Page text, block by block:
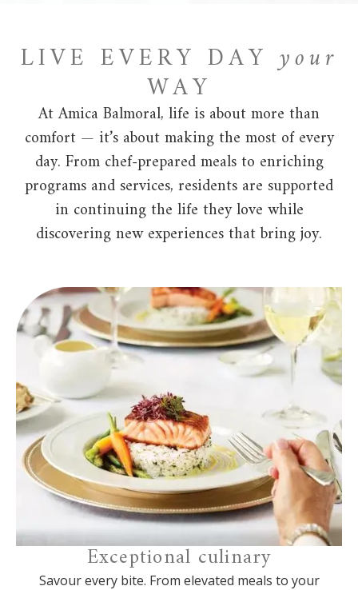
LIVE EVERY DAYyour
WAY
At Amica Balmoral, life is about more than
comfort — it’s about making the most of every
day. From chef-prepared meals to enriching
programs and services, residents are supported
in continuing the life they love while
discovering new experiences that bring joy.
Exceptional culinary
Savour every bite. From elevated meals to your